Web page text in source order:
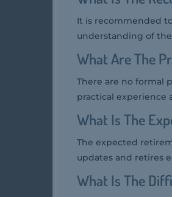
It is recommended
understanding of the
What Are The
There are no formal
practical experience
What Is The
The expected
updates and retires
What Is The